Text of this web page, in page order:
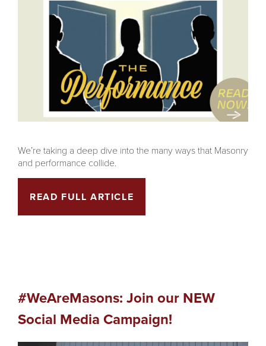
We’re taking a deep dive into the many ways that Masonry
and performance collide.
READ FULL ARTICLE
#WeAreMasons: Join our NEW
Social Media Campaign!